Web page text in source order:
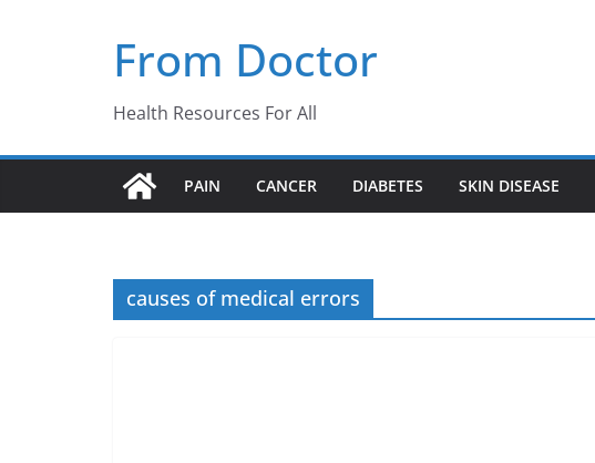
From Doctor
Health Resources For All
PAIN CANCER DIABETES SKIN DISEASE
causes of medical errors